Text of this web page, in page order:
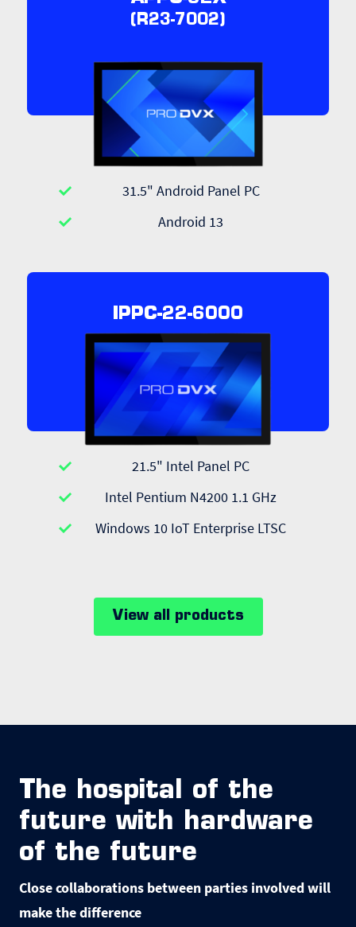
(R23-7002)
31.5" Android Panel PC
Android 13
IPPC-22-6000
21.5" Intel Panel PC
Intel Pentium N4200 1.1 GHz
Windows 10 IoT Enterprise LTSC
View all products
The hospital of the
future with hardware
of the future
Close collaborations between parties involved will
make the difference